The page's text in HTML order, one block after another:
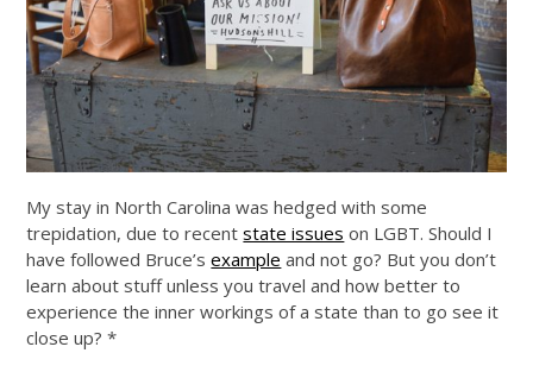
My stay in North Carolina was hedged with some
trepidation, due to recentstate issues on LGBT. Should I
have followed Bruce’sexample and not go? But you don’t
learn about stuff unless you travel and how better to
experience the inner workings of a state than to go see it
close up? *